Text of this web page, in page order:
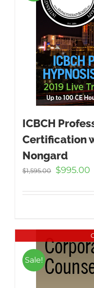
ICBCH
Certification
Nongard
$1,595.00
Original
was:
$995.00
Sale!